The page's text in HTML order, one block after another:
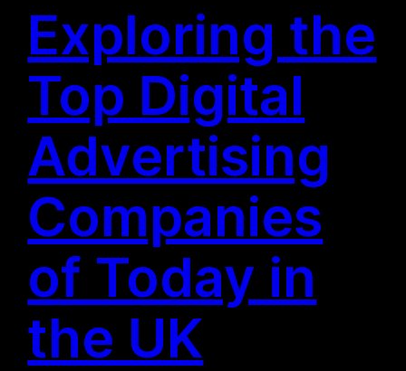
Exploring the
Top Digital
Advertising
Companies
of Today in
the UK